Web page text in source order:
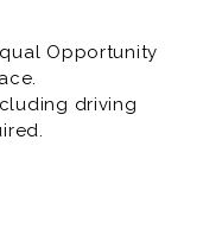
state and
at all
Opportunity
driving